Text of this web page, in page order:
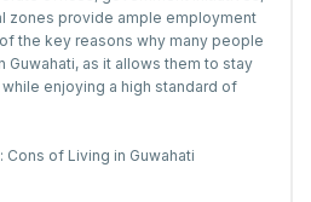
zones provide ample employment
the key reasons why many people
Guwahati, as it allows them to stay
enjoying a high standard of